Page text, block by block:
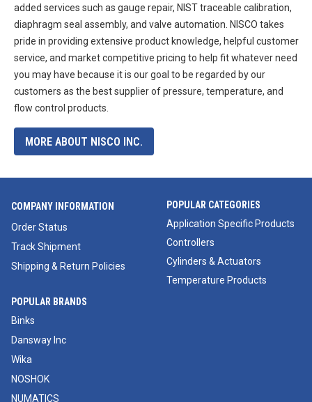
added services such as gauge repair, NIST traceable calibration,
diaphragm seal assembly, and valve automation. NISCO takes
pride in providing extensive product knowledge, helpful customer
service, and market competitive pricing to help fit whatever need
you may have because it is our goal to be regarded by our
customers as the best supplier of pressure, temperature, and
flow control products.
MORE ABOUT NISCO INC.
COMPANY INFORMATION
Order Status
Track Shipment
Shipping & Return Policies
POPULAR CATEGORIES
Application Specific Products
Controllers
Cylinders & Actuators
Temperature Products
POPULAR BRANDS
Binks
Dansway Inc
Wika
NOSHOK
NUMATICS